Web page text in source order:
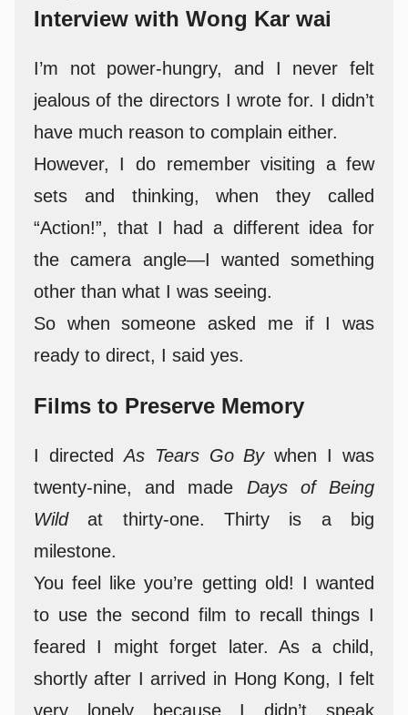
Interview with Wong Kar wai
I’m not power-hungry, and I never felt
jealous of the directors I wrote for. I didn’t
have much reason to complain either.
However, I do remember visiting a few
sets and thinking, when they called
“Action!”, that I had a different idea for
the camera angle—I wanted something
other than what I was seeing.
So when someone asked me if I was
ready to direct, I said yes.
Films to Preserve Memory
I directedAs Tears Go Bywhen I was
twenty-nine, and made Days of Being
Wildat thirty-one. Thirty is a big
milestone.
You feel like you’re getting old! I wanted
to use the second film to recall things I
feared I might forget later. As a child,
shortly after I arrived in Hong Kong, I felt
very lonely because I didn’t speak